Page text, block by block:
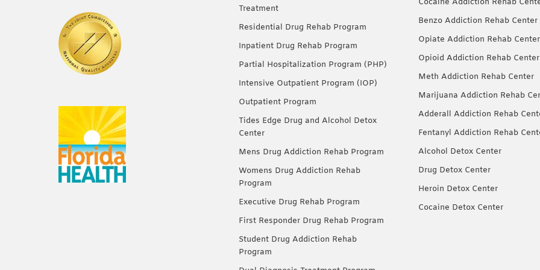
Treatment
Residential Drug Rehab Program
Inpatient Drug Rehab Program
Partial Hospitalization Program (PHP)
Intensive Outpatient Program (IOP)
Outpatient Program
Tides Edge Drug and Alcohol Detox
Center
Mens Drug Addiction Rehab Program
Womens Drug Addiction Rehab
Program
Executive Drug Rehab Program
First Responder Drug Rehab Program
Student Drug Addiction Rehab
Program
Cocaine Addiction Rehab
Benzo Addiction Rehab Center
Opiate Addiction Rehab Center
Opioid Addiction Rehab Center
Meth Addiction Rehab Center
Marijuana Addiction Rehab
Adderall Addiction Rehab
Fentanyl Addiction Rehab
Alcohol Detox Center
Drug Detox Center
Heroin Detox Center
Cocaine Detox Center